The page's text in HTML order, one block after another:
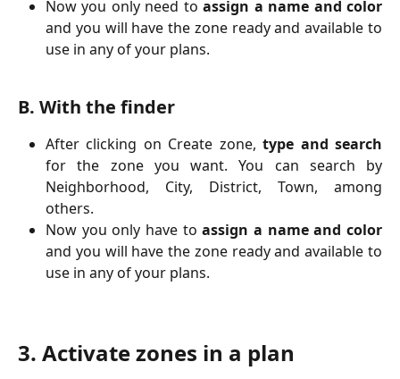
Now you only need toassign a name and color
and you will have the zone ready and available to
use in any of your plans.
B. With the finder
After clicking on Create zone, type and search
for the zone you want. You can search by
Neighborhood, City, District, Town, among
others.
Now you only have toassign a name and color
and you will have the zone ready and available to
use in any of your plans.
3. Activate zones in a plan